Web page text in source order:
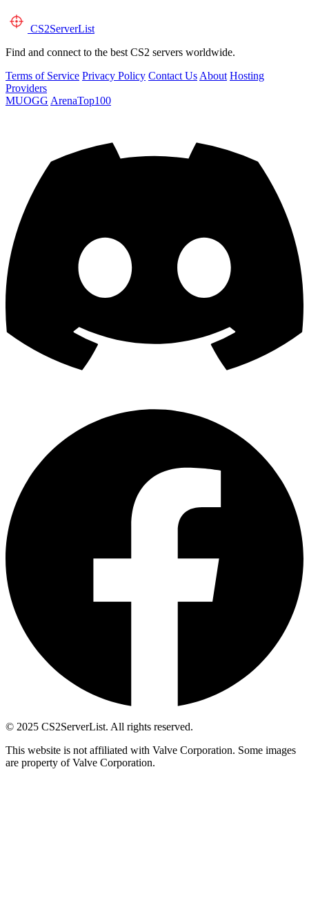
CS2ServerList
Find and connect to the best CS2 servers worldwide.
Terms of Service Privacy Policy Contact UsAbout Hosting
Providers
MUOGG ArenaTop100
© 2025 CS2ServerList. All rights reserved.
This website is not affiliated with Valve Corporation. Some images
are property of Valve Corporation.